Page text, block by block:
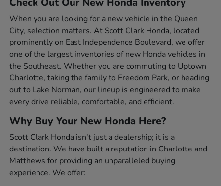
When you are looking for a new vehicle in the Queen
City, selection matters. At Scott Clark Honda, located
prominently on East Independence Boulevard, we offer
one of the largest inventories of new Honda vehicles in
the Southeast. Whether you are commuting to Uptown
Charlotte, taking the family to Freedom Park, or heading
out to Lake Norman, our lineup is engineered to make
every drive reliable, comfortable, and efficient.
Why Buy Your New Honda Here?
Scott Clark Honda isn't just a dealership; it is a
destination. We have built a reputation in Charlotte and
Matthews for providing an unparalleled buying
experience. We offer: